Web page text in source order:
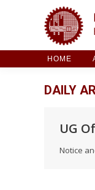
HOME
DAILY
UG
Notice
HOME